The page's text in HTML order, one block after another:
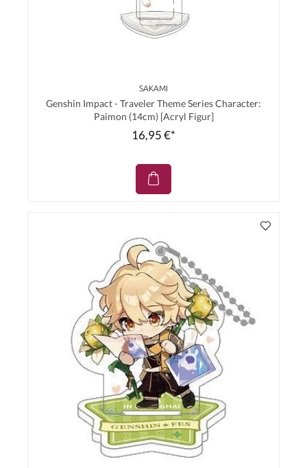
SAKAMI
Genshin Impact - Traveler Theme Series Character:
Paimon (14cm) [Acryl Figur]
16,95 €*